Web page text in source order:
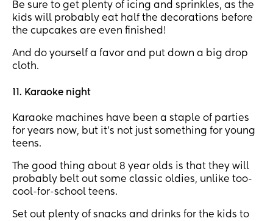
Be sure to get plenty of icing and sprinkles, as the
kids will probably eat half the decorations before
the cupcakes are even finished!
And do yourself a favor and put down a big drop
cloth.
11. Karaoke night
Karaoke machines have been a staple of parties
for years now, but it’s not just something for young
teens.
The good thing about 8 year olds is that they will
probably belt out some classic oldies, unlike too-
cool-for-school teens.
Set out plenty of snacks and drinks for the kids to